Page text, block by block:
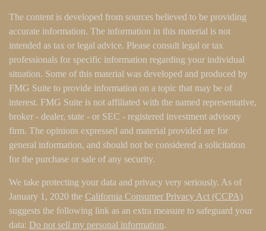
The content is developed from sources believed to be providing
accurate information. The information in this material is not
intended as tax or legal advice. Please consult legal or tax
professionals for specific information regarding your individual
situation. Some of this material was developed and produced by
FMG Suite to provide information on a topic that may be of
interest. FMG Suite is not affiliated with the named representative,
broker - dealer, state - or SEC - registered investment advisory
firm. The opinions expressed and material provided are for
general information, and should not be considered a solicitation
for the purchase or sale of any security.
We take protecting your data and privacy very seriously. As of
January 1, 2020 the California Consumer Privacy Act (CCPA)
suggests the following link as an extra measure to safeguard your
data: Do not sell my personal information.